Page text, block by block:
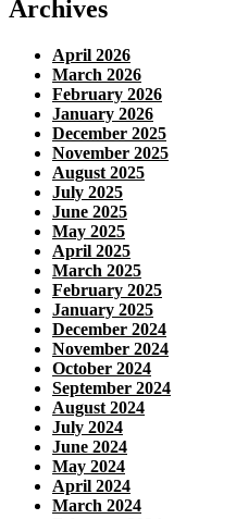
Archives
April 2026
March 2026
February 2026
January 2026
December 2025
November 2025
August 2025
July 2025
June 2025
May 2025
April 2025
March 2025
February 2025
January 2025
December 2024
November 2024
October 2024
September 2024
August 2024
July 2024
June 2024
May 2024
April 2024
March 2024